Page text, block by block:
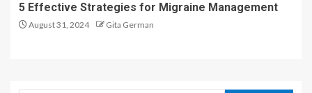
5 Effective Strategies for Migraine Management
August 31, 2024 Gita German